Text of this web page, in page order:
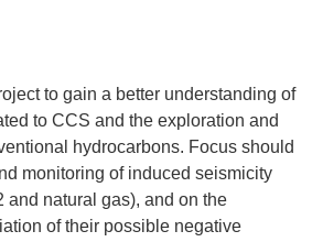
to gain a better understanding of
to CCS and the exploration and
hydrocarbons. Focus should
monitoring of induced seismicity
and natural gas), and on the
of their possible negative